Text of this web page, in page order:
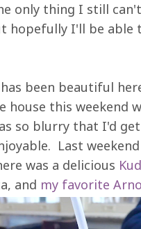
only thing I still
hopefully I'll be able
been beautiful
house this weekend
so blurry that I'd
Last
was a delicious
and my favorite